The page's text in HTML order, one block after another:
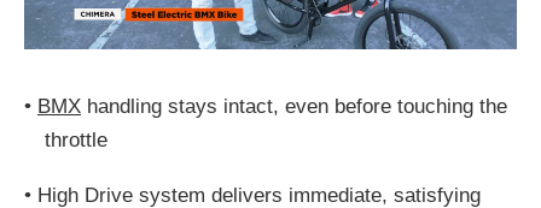
• BMX handling stays intact, even before touching the
throttle
• High Drive system delivers immediate, satisfying